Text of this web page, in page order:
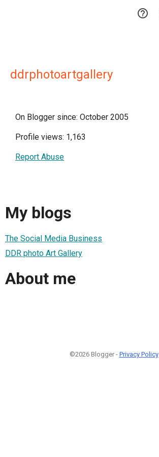

ddrphotoartgallery
On Blogger since: October 2005
Profile views: 1,163
Report Abuse
My blogs
The Social Media Business
DDR photo Art Gallery
About me
©2026 Blogger - Privacy Policy